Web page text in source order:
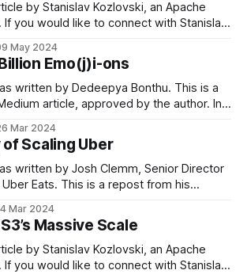
by Stanislav Kozlovski, an Apache
If you would like to connect with Stanislav,
Apache Kafka is one of the most
Apache projects out there. So far
May 2024
Emo(j)i-ons
written by Dedeepya Bonthu. This is a
article, approved by the author. In
teams, holding up placards and
allow fans at home to rapidly express
Mar 2024
Scaling Uber
written by Josh Clemm, Senior Director
Eats. This is a repost from his
Kalanick and Garrett Camp couldn't
Mar 2024
Massive Scale
by Stanislav Kozlovski, an Apache
If you would like to connect with Stanislav,